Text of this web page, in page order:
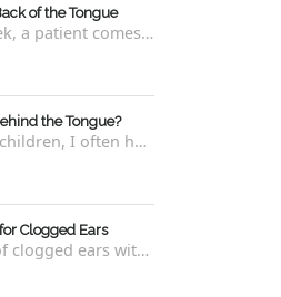
of the Tongue
At least once a week, a patient comes into the office concerned with large bumps in the very back of the tongue. This finding usually is f...
the Tongue?
Typically in young children, I often have worried parents ask me what that bump is behind the tongue. This bump kind of looks like the pictu...
Clogged Ears
A common cause of clogged ears with inability to pop them easily is due to eustachian tube dysfunction . There are a number of ways to addre...